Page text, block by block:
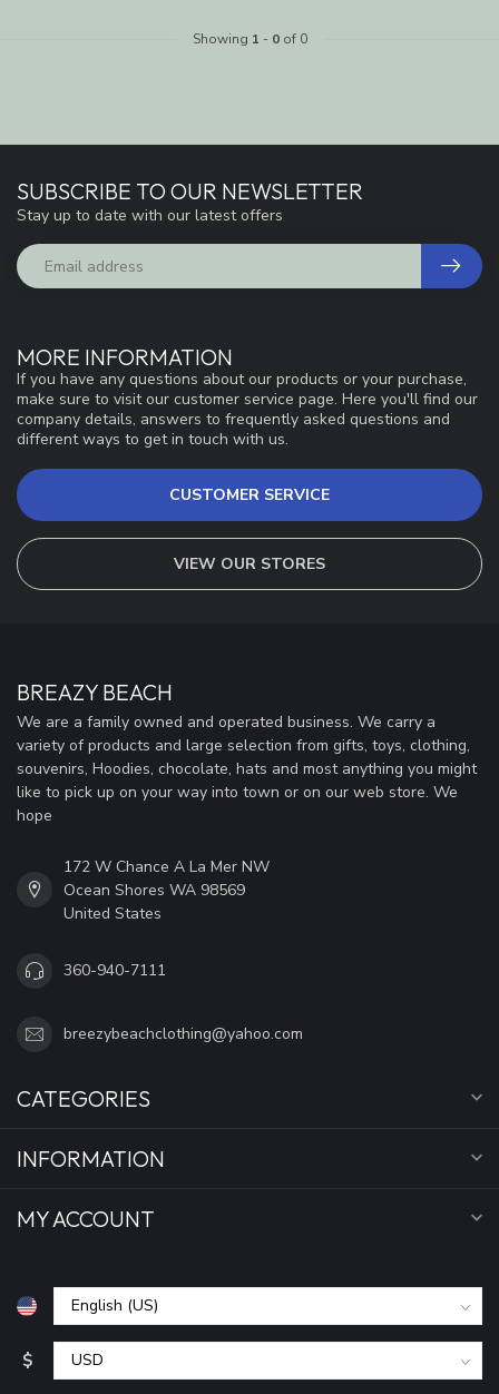
Showing 1 - 0of 0
MORE INFORMATION
If you have any questions about our products or your purchase,
make sure to visit our customer service page. Here you'll find our
company details, answers to frequently asked questions and
different ways to get in touch with us.
CUSTOMER SERVICE
VIEW OUR STORES
SUBSCRIBE TO OUR NEWSLETTER
Stay up to date with our latest offers
BREAZY BEACH
We are a family owned and operated business. We carry a
variety of products and large selection from gifts, toys, clothing,
souvenirs, Hoodies, chocolate, hats and most anything you might
like to pick up on your way into town or on our web store. We
hope
172 W Chance A La Mer NW
Ocean Shores WA 98569
United States
360-940-7111
breezybeachclothing@yahoo.com
CATEGORIES
INFORMATION
MY ACCOUNT
$